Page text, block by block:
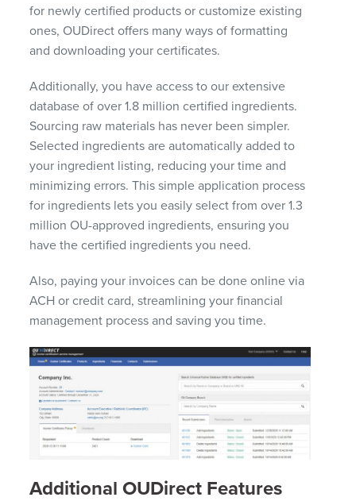
for newly certified products or customize existing
ones, OUDirect offers many ways of formatting
and downloading your certificates.
Additionally, you have access to our extensive
database of over 1.8 million certified ingredients.
Sourcing raw materials has never been simpler.
Selected ingredients are automatically added to
your ingredient listing, reducing your time and
minimizing errors. This simple application process
for ingredients lets you easily select from over 1.3
million OU-approved ingredients, ensuring you
have the certified ingredients you need.
Also, paying your invoices can be done online via
ACH or credit card, streamlining your financial
management process and saving you time.
Additional OUDirect Features